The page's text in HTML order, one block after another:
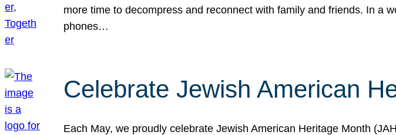
more time to decompress and reconnect with family and friends. In a
phones…
Celebrate Jewish American
Each May, we proudly celebrate Jewish American Heritage Month